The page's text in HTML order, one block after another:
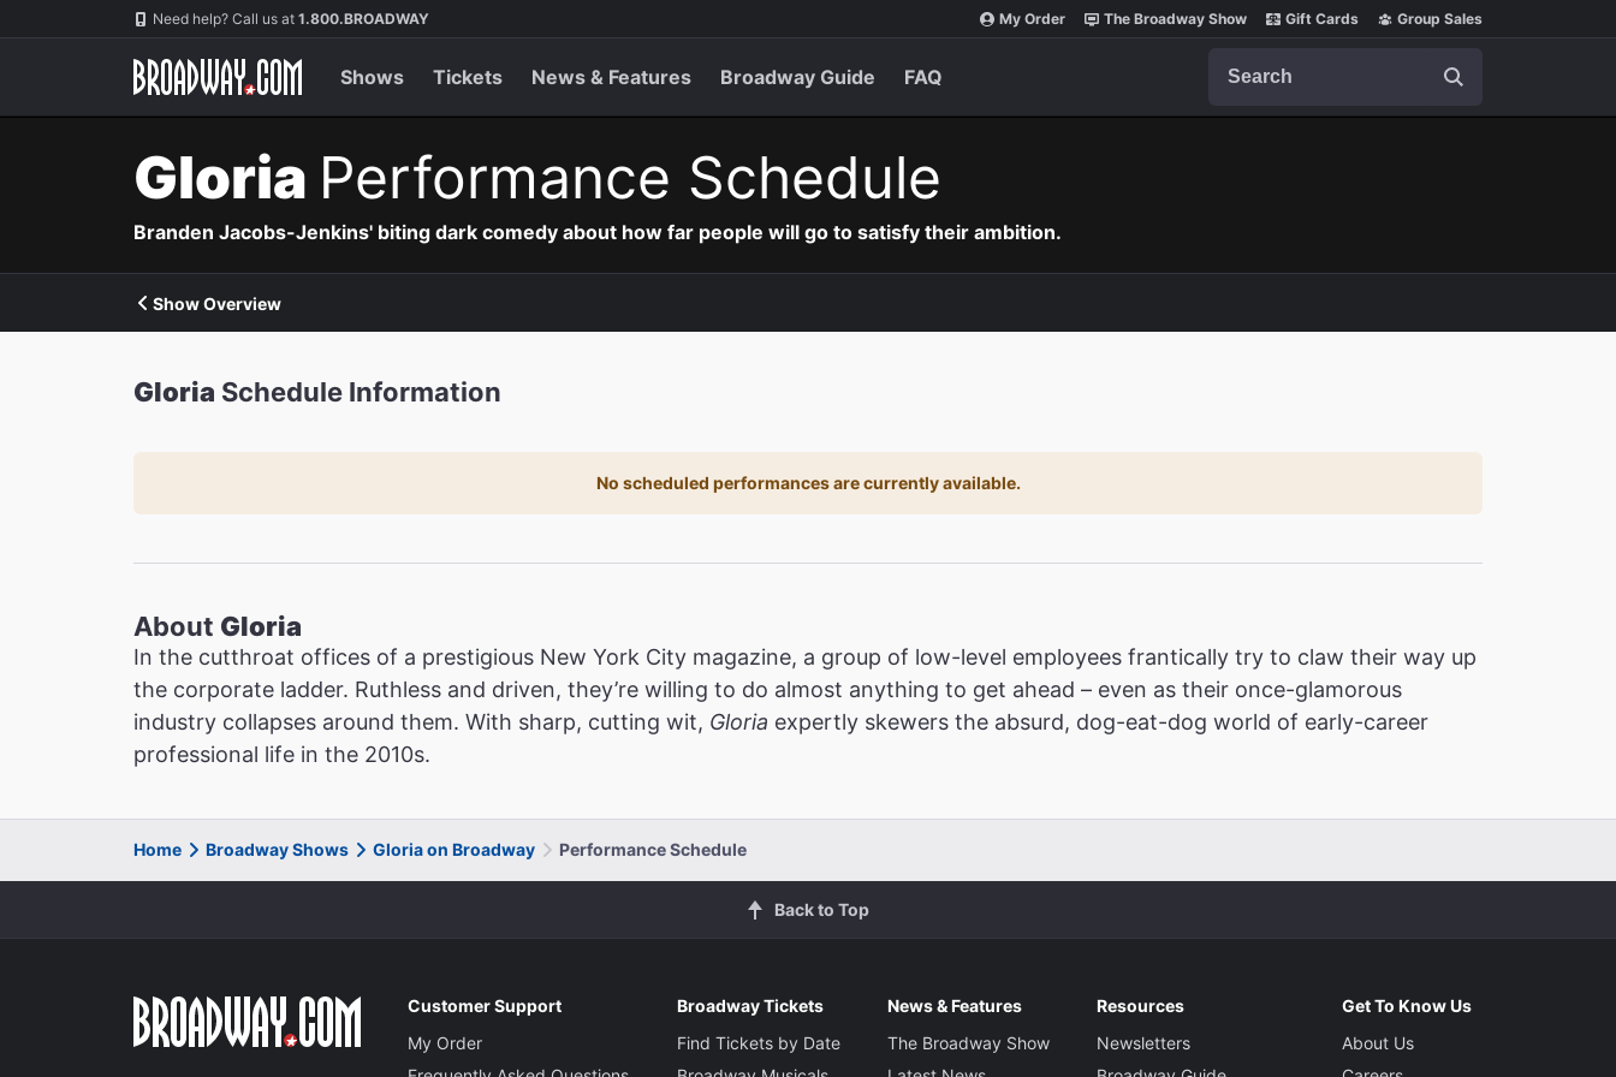
Navigation Need help? Call us at 1.800.BROADWAY My Order The Broadway Show Gift Cards Group Sales
Shows Tickets News & Features Broadway Guide FAQ
Gloria Performance Schedule
Branden Jacobs-Jenkins' biting dark comedy about how far people will go to satisfy their ambition.
Show Overview
Gloria Schedule Information
No scheduled performances are currently available.
About Gloria
In the cutthroat offices of a prestigious New York City magazine, a group of low-level employees frantically try to claw their way up
the corporate ladder. Ruthless and driven, they’re willing to do almost anything to get ahead – even as their once-glamorous
industry collapses around them. With sharp, cutting wit, Gloria expertly skewers the absurd, dog-eat-dog world of early-career
professional life in the 2010s.
Home Broadway Shows Gloria on Broadway Performance Schedule
Back to Top
Customer Support
My Order
Broadway Tickets
Find Tickets by Date
News & Features
The Broadway Show
Resources
Newsletters
Get To Know Us
About Us